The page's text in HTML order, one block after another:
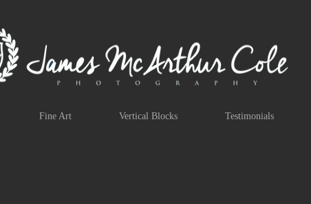
Fine Art Vertical Blocks Testimonials